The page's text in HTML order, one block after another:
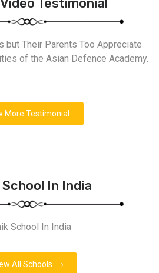
Testimonial
but Their Parents Too Appreciate
of the Asian Defence Academy.
More Testimonial
In India
School In India
All Schools